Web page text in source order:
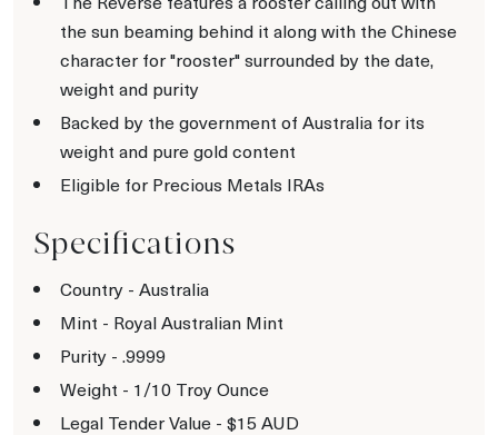
the sun beaming behind it along with the Chinese
character for "rooster" surrounded by the date,
weight and purity
Backed by the government of Australia for its
weight and pure gold content
Eligible for Precious Metals IRAs
Specifications
Country - Australia
Mint - Royal Australian Mint
Purity - .9999
Weight - 1/10 Troy Ounce
Legal Tender Value - $15 AUD